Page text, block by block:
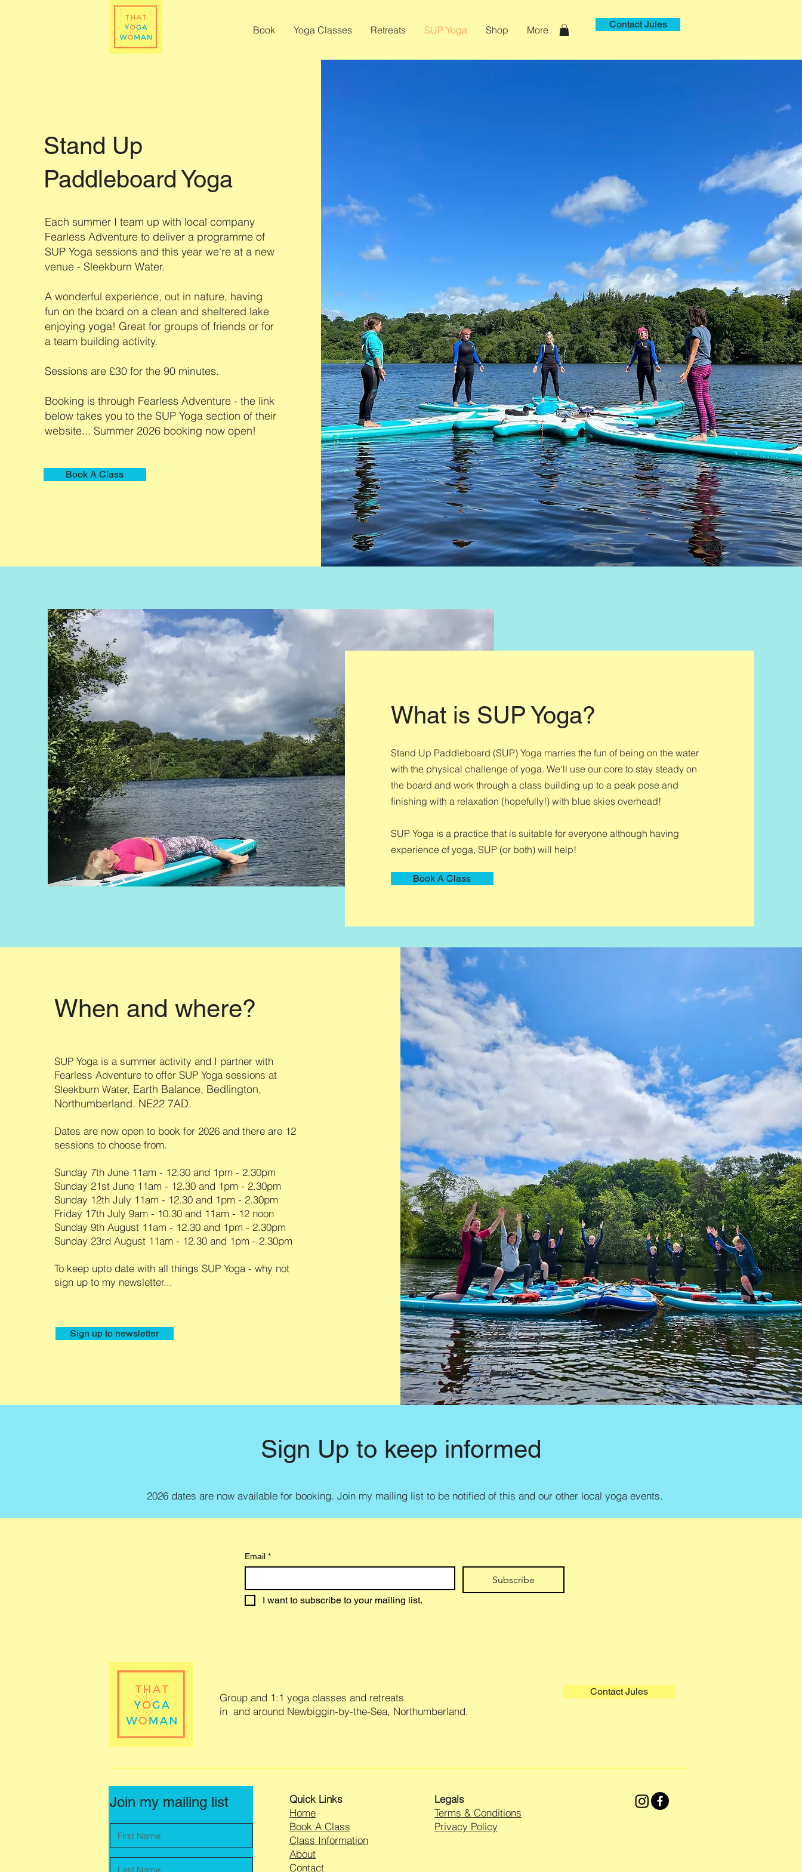
Book Yoga Classes Retreats SUP Yoga Shop More Contact Jules
Stand Up
Paddleboard Yoga
Each summer I team up with local company
Fearless Adventure to deliver a programme of
SUP Yoga sessions and this year we're at a new
venue - Sleekburn Water.
A wonderful experience, out in nature, having
fun on the board on a clean and sheltered lake
enjoying yoga! Great for groups of friends or for
a team building activity.
Sessions are £30 for the 90 minutes.
Booking is through Fearless Adventure - the link
below takes you to the SUP Yoga section of their
website... Summer 2026 booking now open!
Book A Class
What is SUP Yoga?
Stand Up Paddleboard (SUP) Yoga marries the fun of being on the water
with the physical challenge of yoga. We'll use our core to stay steady on
the board and work through a class building up to a peak pose and
finishing with a relaxation (hopefully!) with blue skies overhead!
SUP Yoga is a practice that is suitable for everyone although having
experience of yoga, SUP (or both) will help!
Book A Class
When and where?
SUP Yoga is a summer activity and I partner with
Fearless Adventure to offer SUP Yoga sessions at
Sleekburn Water, Earth Balance, Bedlington,
Northumberland. NE22 7AD.
Dates are now open to book for 2026 and there are 12
sessions to choose from.
Sunday 7th June 11am - 12.30 and 1pm - 2.30pm
Sunday 21st June 11am - 12.30 and 1pm - 2.30pm
Sunday 12th July 11am - 12.30 and 1pm - 2.30pm
Friday 17th July 9am - 10.30 and 11am - 12 noon
Sunday 9th August 11am - 12.30 and 1pm - 2.30pm
Sunday 23rd August 11am - 12.30 and 1pm - 2.30pm
To keep upto date with all things SUP Yoga - why not
sign up to my newsletter...
Sign up to newsletter
Sign Up to keep informed
2026 dates are now available for booking. Join my mailing list to be notified of this and our other local yoga events.
Email *
Subscribe
I want to subscribe to your mailing list.
Group and 1:1 yoga classes and retreats
in and around Newbiggin-by-the-Sea, Northumberland.
Contact Jules
Join my mailing list
Quick Links
Home
Book A Class
Class Information
About
Contact
Legals
Terms & Conditions
Privacy Policy